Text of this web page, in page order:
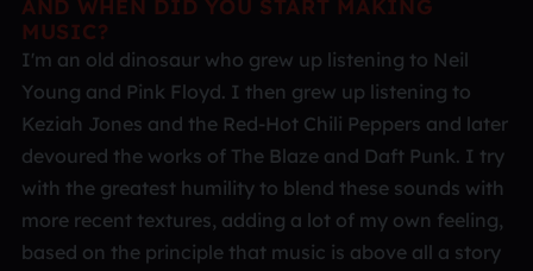
AND WHEN DID YOU START MAKING
MUSIC?
I'm an old dinosaur who grew up listening to Neil
Young and Pink Floyd. I then grew up listening to
Keziah Jones and the Red-Hot Chili Peppers and later
devoured the works of The Blaze and Daft Punk. I try
with the greatest humility to blend these sounds with
more recent textures, adding a lot of my own feeling,
based on the principle that music is above all a story